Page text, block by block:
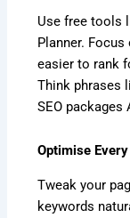
Use free tools
Planner.
easier to rank
Think phrases
SEO packages
Optimise
Tweak your
keywords